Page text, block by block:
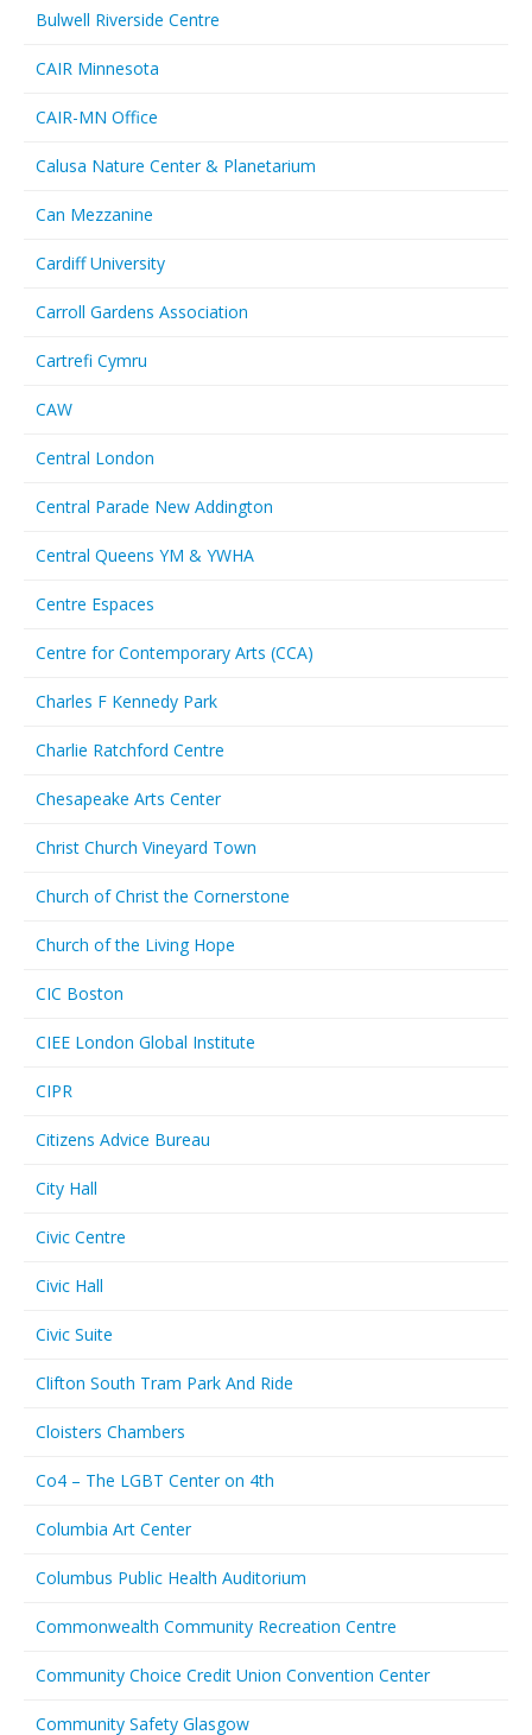
Bulwell Riverside Centre
CAIR Minnesota
CAIR-MN Office
Calusa Nature Center & Planetarium
Can Mezzanine
Cardiff University
Carroll Gardens Association
Cartrefi Cymru
CAW
Central London
Central Parade New Addington
Central Queens YM & YWHA
Centre Espaces
Centre for Contemporary Arts (CCA)
Charles F Kennedy Park
Charlie Ratchford Centre
Chesapeake Arts Center
Christ Church Vineyard Town
Church of Christ the Cornerstone
Church of the Living Hope
CIC Boston
CIEE London Global Institute
CIPR
Citizens Advice Bureau
City Hall
Civic Centre
Civic Hall
Civic Suite
Clifton South Tram Park And Ride
Cloisters Chambers
Co4 – The LGBT Center on 4th
Columbia Art Center
Columbus Public Health Auditorium
Commonwealth Community Recreation Centre
Community Choice Credit Union Convention Center
Community Safety Glasgow